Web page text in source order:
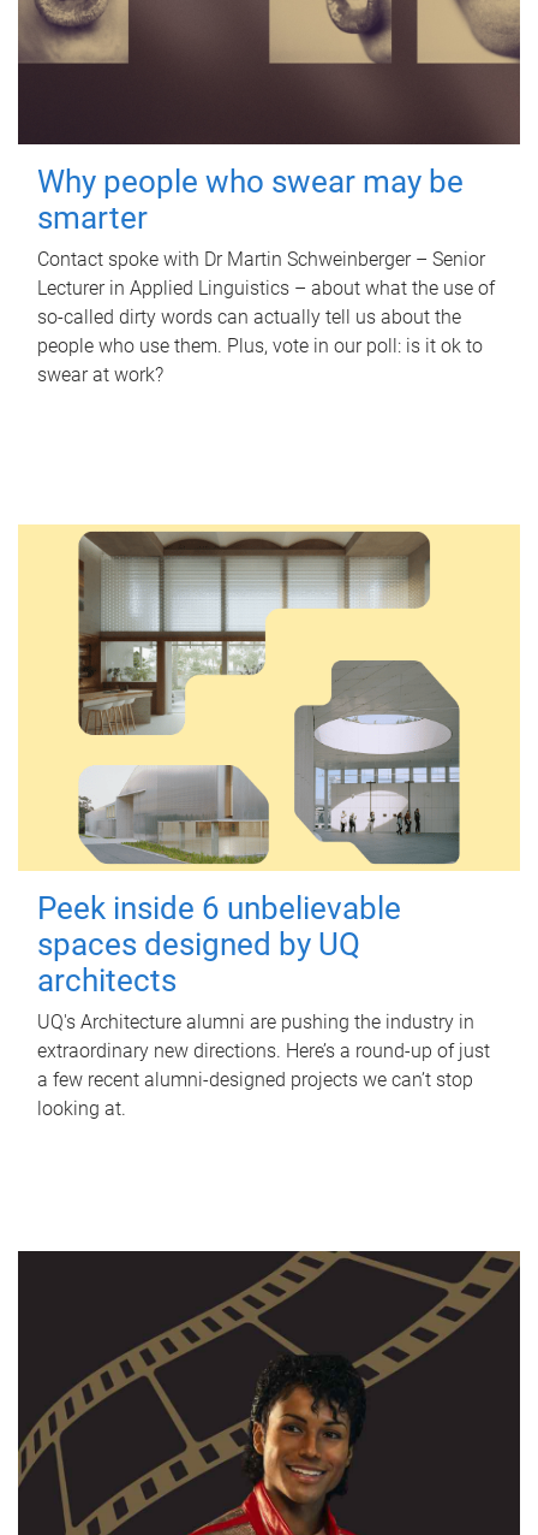
Why people who swear may be
smarter
Contact spoke with Dr Martin Schweinberger – Senior
Lecturer in Applied Linguistics – about what the use of
so-called dirty words can actually tell us about the
people who use them. Plus, vote in our poll: is it ok to
swear at work?
Peek inside 6 unbelievable
spaces designed by UQ
architects
UQ's Architecture alumni are pushing the industry in
extraordinary new directions. Here’s a round-up of just
a few recent alumni-designed projects we can’t stop
looking at.